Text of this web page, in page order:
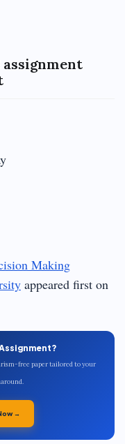
assignment
Making
appeared first on
free paper tailored to your
→